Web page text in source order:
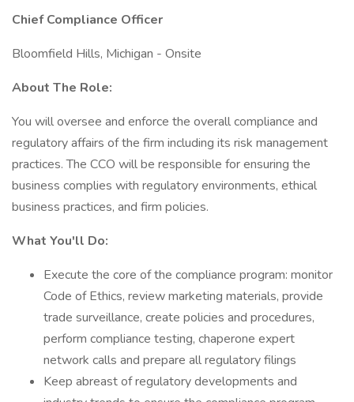
Chief Compliance Officer
Bloomfield Hills, Michigan - Onsite
About The Role:
You will oversee and enforce the overall compliance and
regulatory affairs of the firm including its risk management
practices. The CCO will be responsible for ensuring the
business complies with regulatory environments, ethical
business practices, and firm policies.
What You'll Do:
Execute the core of the compliance program: monitor
Code of Ethics, review marketing materials, provide
trade surveillance, create policies and procedures,
perform compliance testing, chaperone expert
network calls and prepare all regulatory filings
Keep abreast of regulatory developments and